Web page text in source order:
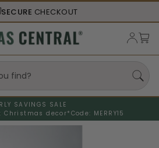
SAVINGS SALE
Christmas decor* Code: MERRY15